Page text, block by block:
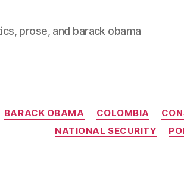
prose, and barack obama
BARACK OBAMA COLOMBIA
NATIONAL SECURITY